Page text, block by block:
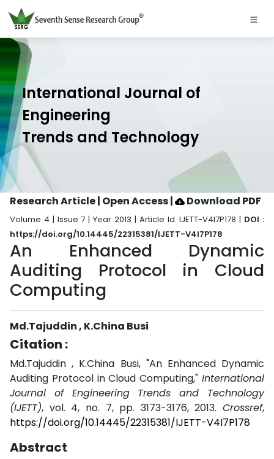
International Journal of
Engineering
Trends and Technology
Research Article | Open Access| Download PDF
Volume 4 | Issue 7 | Year 2013 | Article Id. IJETT-V4I7P178 | DOI :
https://doi.org/10.14445/22315381/IJETT-V4I7P178
An Enhanced Dynamic
Auditing Protocol in Cloud
Computing
Md.Tajuddin , K.China Busi
Citation :
Md.Tajuddin , K.China Busi, "An Enhanced Dynamic
Auditing Protocol in Cloud Computing," International
Journal of Engineering Trends and Technology
(IJETT), vol. 4, no. 7, pp. 3173-3176, 2013. Crossref,
https://doi.org/10.14445/22315381/IJETT-V4I7P178
Abstract